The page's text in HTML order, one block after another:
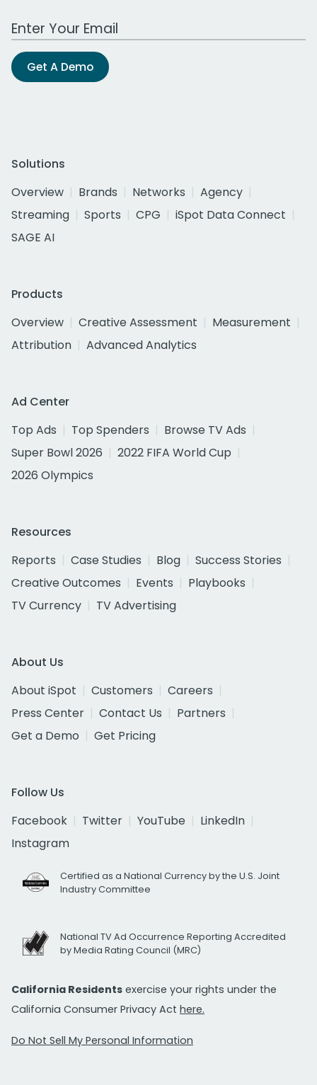
Work Email Address
Get A Demo
Solutions
Overview
Brands Networks
Agency
Streaming
Sports CPG
iSpot Data Connect
SAGE AI
Products
Overview
Creative Assessment
Measurement
Attribution
Advanced Analytics
Ad Center
Top Ads
Top Spenders
Browse TV Ads
Super Bowl 2026
2022 FIFA World Cup
2026 Olympics
Resources
Reports
Case Studies Blog
Success Stories
Creative Outcomes
Events
Playbooks
TV Currency
TV Advertising
About Us
About iSpot
Customers
Careers
Press Center
Contact Us
Partners
Get a Demo
Get Pricing
Follow Us
Facebook
Twitter YouTube
LinkedIn
Instagram
Certified as a National Currency by the U.S. Joint
Industry Committee
National TV Ad Occurrence Reporting Accredited
by Media Rating Council (MRC)
California Residents exercise your rights under the
California Consumer Privacy Act here.
Do Not Sell My Personal Information